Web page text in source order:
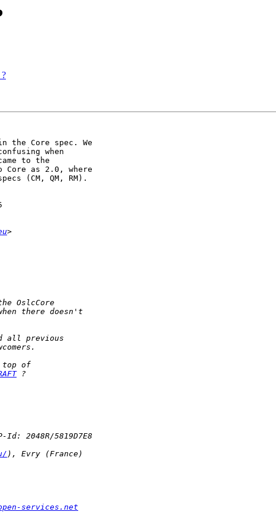
Core spec. We
when
to the
as 2.0, where
(CM, QM, RM).
services.net